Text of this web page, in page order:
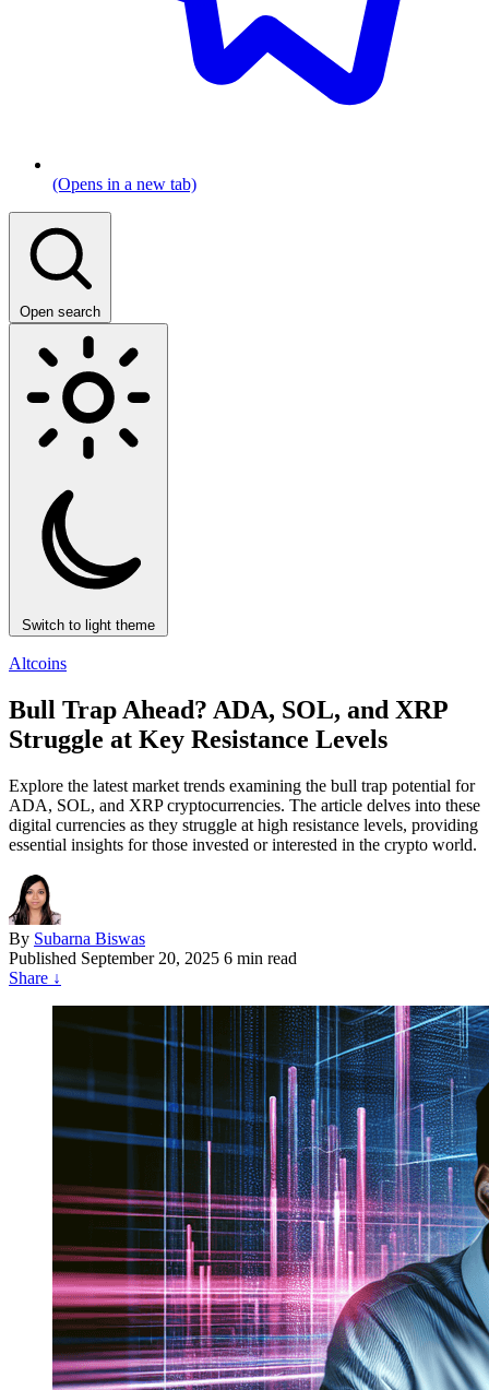
(Opens in a new tab)
Open search
Switch to light theme
Altcoins
Bull Trap Ahead? ADA, SOL, and XRP
Struggle at Key Resistance Levels
Explore the latest market trends examining the bull trap potential for
ADA, SOL, and XRP cryptocurrencies. The article delves into these
digital currencies as they struggle at high resistance levels, providing
essential insights for those invested or interested in the crypto world.
By Subarna Biswas
Published September 20, 2025 6 min read
Share ↓